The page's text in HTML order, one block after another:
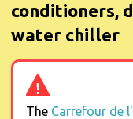
conditioners,
water chiller
The Carrefour de